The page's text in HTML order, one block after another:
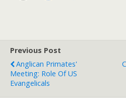
Previous Post
Anglican Primates'
Meeting: Role Of US
Evangelicals